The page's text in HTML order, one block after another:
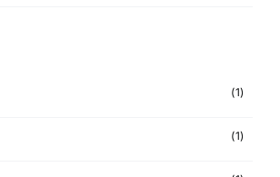
(1)
(1)